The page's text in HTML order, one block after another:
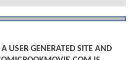
USER GENERATED SITE AND